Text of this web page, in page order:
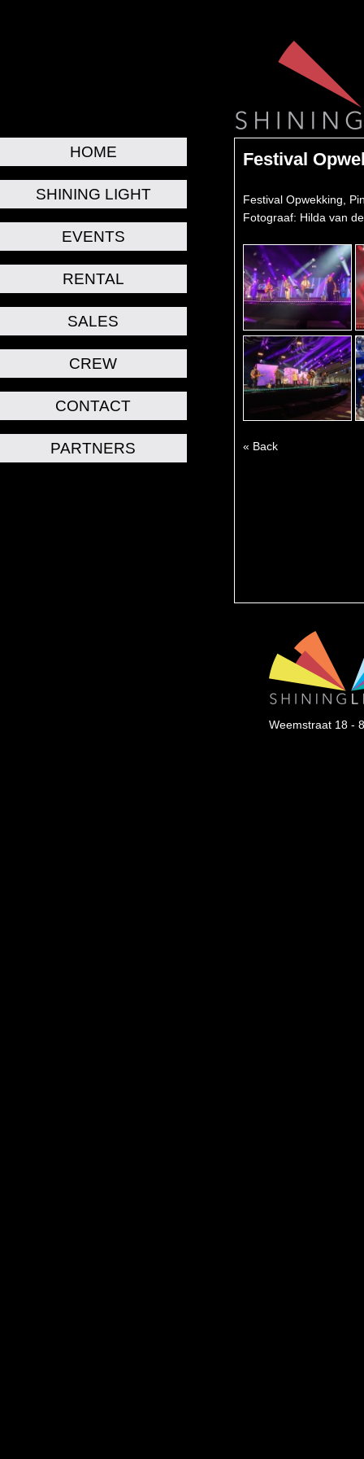
HOME
SHINING LIGHT
EVENTS
RENTAL
SALES
CREW
CONTACT
PARTNERS
Festival
Festival Opwekking,
Fotograaf: Hilda van
« Back
Weemstraat 18 -